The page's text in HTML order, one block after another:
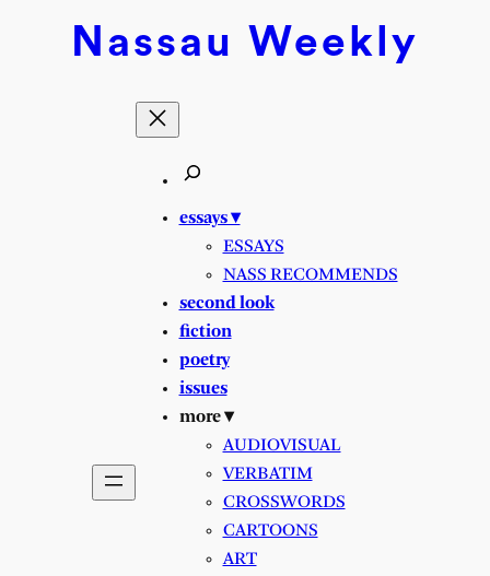
Nassau Weekly
essays ▾
ESSAYS
NASS RECOMMENDS
second look
fiction
poetry
issues
more ▾
AUDIOVISUAL
VERBATIM
CROSSWORDS
CARTOONS
ART